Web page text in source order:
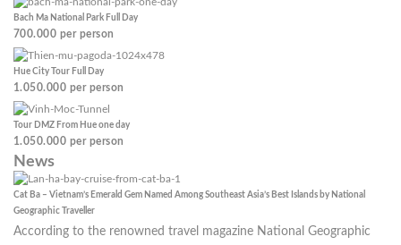
Bach Ma National Park Full Day
700.000 per person
Hue City Tour Full Day
1.050.000 per person
Tour DMZ From Hue one day
1.050.000 per person
News
Cat Ba – Vietnam’s Emerald Gem Named Among Southeast Asia’s Best Islands by National
Geographic Traveller
According to the renowned travel magazine National Geographic